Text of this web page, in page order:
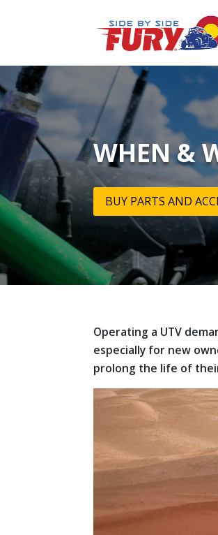
WHEN &
BUY PARTS AND
Operating a UTV
especially for new
prolong the life of